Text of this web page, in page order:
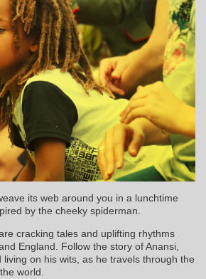
its web around you in a lunchtime
by the cheeky spiderman.
cracking tales and uplifting rhythms
England. Follow the story of Anansi,
on his wits, as he travels through the
world.